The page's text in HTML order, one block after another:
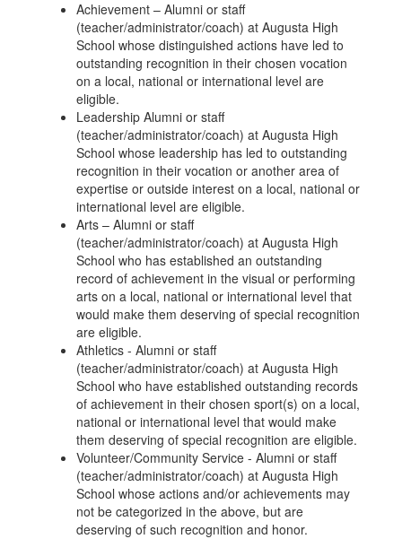
Achievement – Alumni or staff
(teacher/administrator/coach) at Augusta High
School whose distinguished actions have led to
outstanding recognition in their chosen vocation
on a local, national or international level are
eligible.
Leadership Alumni or staff
(teacher/administrator/coach) at Augusta High
School whose leadership has led to outstanding
recognition in their vocation or another area of
expertise or outside interest on a local, national or
international level are eligible.
Arts – Alumni or staff
(teacher/administrator/coach) at Augusta High
School who has established an outstanding
record of achievement in the visual or performing
arts on a local, national or international level that
would make them deserving of special recognition
are eligible.
Athletics - Alumni or staff
(teacher/administrator/coach) at Augusta High
School who have established outstanding records
of achievement in their chosen sport(s) on a local,
national or international level that would make
them deserving of special recognition are eligible.
Volunteer/Community Service - Alumni or staff
(teacher/administrator/coach) at Augusta High
School whose actions and/or achievements may
not be categorized in the above, but are
deserving of such recognition and honor.